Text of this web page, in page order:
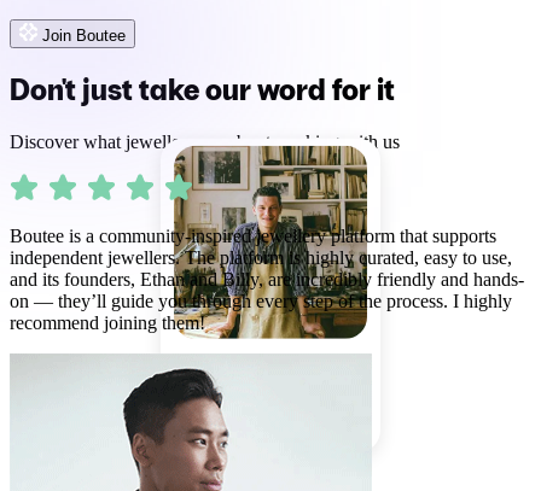
MICHAEL BENNETT
85% match
Join Boutee
Don't just take our word for it
Discover what jewellers say about working with us
Boutee is a community-inspired jewellery platform that supports
independent jewellers. The platform is highly curated, easy to use,
and its founders, Ethan and Billy, are incredibly friendly and hands-
on — they’ll guide you through every step of the process. I highly
recommend joining them!